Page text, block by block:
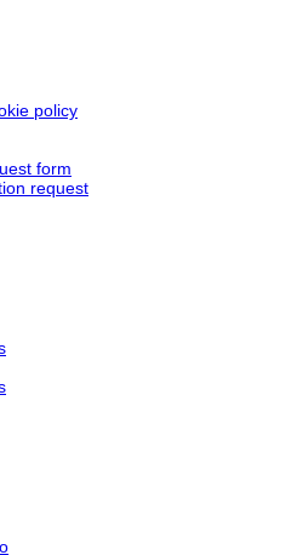
policy
form
request